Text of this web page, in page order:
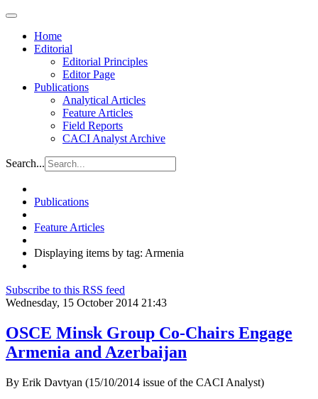
Home
Editorial
Editorial Principles
Editor Page
Publications
Analytical Articles
Feature Articles
Field Reports
CACI Analyst Archive
Search...
Publications
Feature Articles
Displaying items by tag: Armenia
Subscribe to this RSS feed
Wednesday, 15 October 2014 21:43
OSCE Minsk Group Co-Chairs Engage
Armenia and Azerbaijan
By Erik Davtyan (15/10/2014 issue of the CACI Analyst)